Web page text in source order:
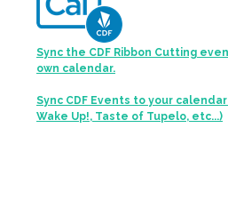
Sync the CDF Ribbon Cutting
own calendar.
Sync CDF Events to your
Wake Up!, Taste of Tupelo, etc...)